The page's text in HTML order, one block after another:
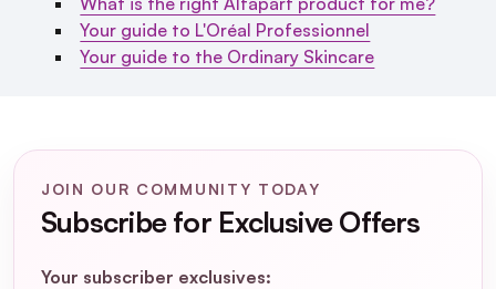
Your guide to L'Oréal Professionnel
Your guide to the Ordinary Skincare
JOIN OUR COMMUNITY TODAY
Subscribe for Exclusive Offers
Your subscriber exclusives: